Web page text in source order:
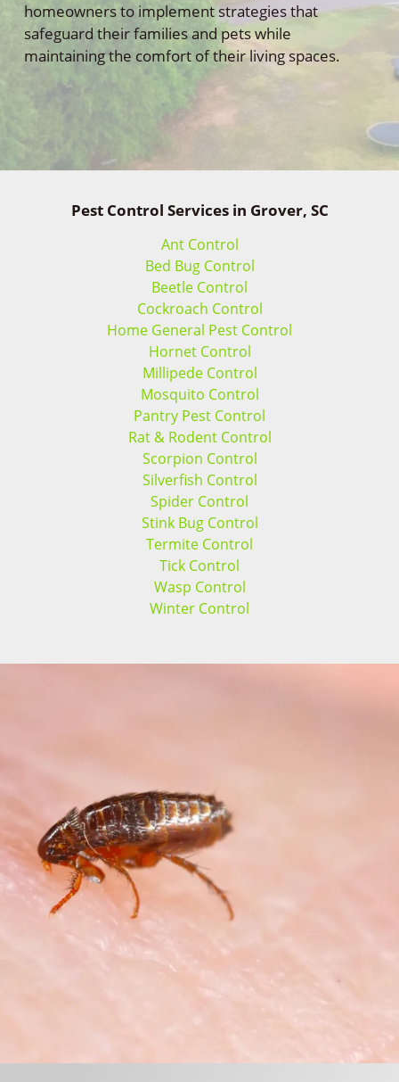
homeowners to implement strategies that
safeguard their families and pets while
maintaining the comfort of their living spaces.
Pest Control Services in Grover, SC
Ant Control
Bed Bug Control
Beetle Control
Cockroach Control
Home General Pest Control
Hornet Control
Millipede Control
Mosquito Control
Pantry Pest Control
Rat & Rodent Control
Scorpion Control
Silverfish Control
Spider Control
Stink Bug Control
Termite Control
Tick Control
Wasp Control
Winter Control